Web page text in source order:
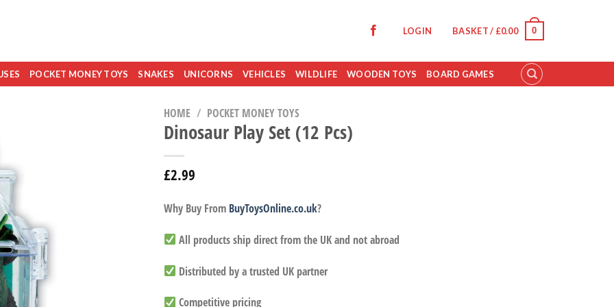
LOGIN BASKET / £0.00 0
POCKET MONEY TOYS SNAKES UNICORNS VEHICLES WILDLIFE WOODEN TOYS BOARD GAMES
HOME / POCKET MONEY TOYS
Dinosaur Play Set (12 Pcs)
£2.99
Why Buy From BuyToysOnline.co.uk?
All products ship direct from the UK and not abroad
Distributed by a trusted UK partner
Competitive pricing